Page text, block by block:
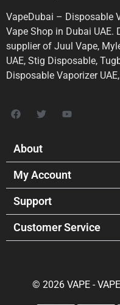
VapeDubai – Disposable
Vape Shop in Dubai UAE.
supplier of Juul Vape,
UAE, Stig Disposable,
Disposable Vaporizer
About
My Account
Support
Customer Service
© 2026 VAPE -